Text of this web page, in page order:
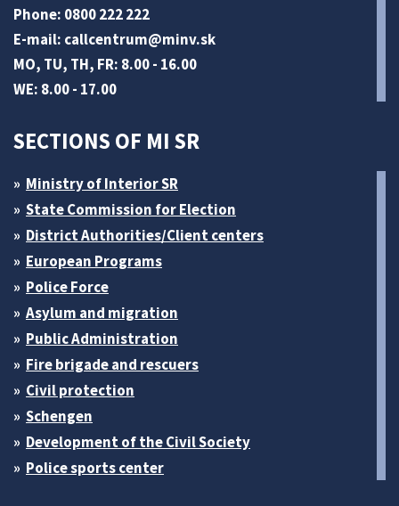
Phone: 0800 222 222
E-mail: callcentrum@minv.sk
MO, TU, TH, FR: 8.00 - 16.00
WE: 8.00 - 17.00
SECTIONS OF MI SR
Ministry of Interior SR
State Commission for Election
District Authorities/Client centers
European Programs
Police Force
Asylum and migration
Public Administration
Fire brigade and rescuers
Civil protection
Schengen
Development of the Civil Society
Police sports center